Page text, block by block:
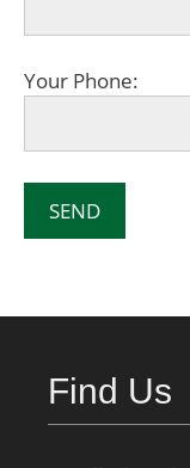
Your Phone:
Find Us